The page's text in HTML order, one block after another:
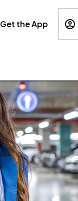
Get the App